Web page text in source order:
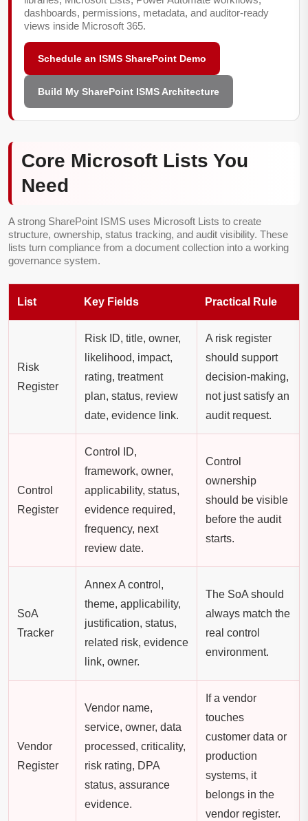
dashboards, permissions, metadata, and auditor-ready
views inside Microsoft 365.
Schedule an ISMS SharePoint Demo
Build My SharePoint ISMS Architecture
Core Microsoft Lists You
Need
A strong SharePoint ISMS uses Microsoft Lists to create
structure, ownership, status tracking, and audit visibility. These
lists turn compliance from a document collection into a working
governance system.
List Key Fields Practical Rule
Risk
Register
Risk ID, title, owner,
likelihood, impact,
rating, treatment
plan, status, review
date, evidence link.
A risk register
should support
decision-making,
not just satisfy an
audit request.
Control
Register
Control ID,
framework, owner,
applicability, status,
evidence required,
frequency, next
review date.
Control
ownership
should be visible
before the audit
starts.
SoA
Tracker
Annex A control,
theme, applicability,
justification, status,
related risk, evidence
link, owner.
The SoA should
always match the
real control
environment.
Vendor
Register
Vendor name,
service, owner, data
processed, criticality,
risk rating, DPA
status, assurance
evidence.
If a vendor
touches
customer data or
production
systems, it
belongs in the
vendor register.